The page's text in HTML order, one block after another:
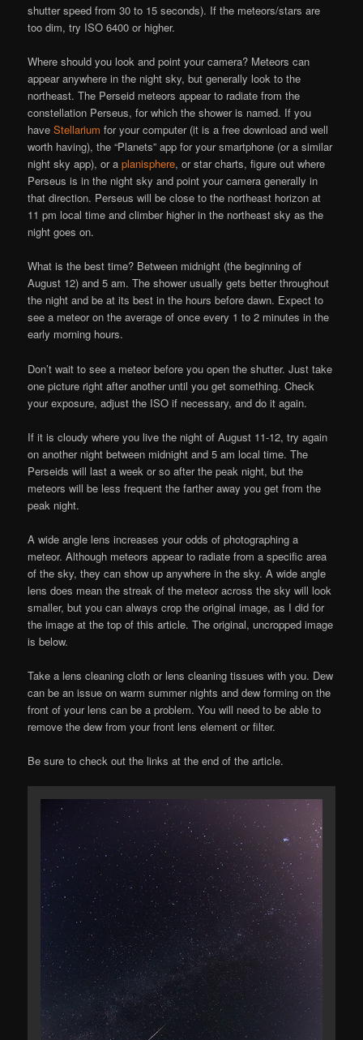
shutter speed from 30 to 15 seconds). If the meteors/stars are
too dim, try ISO 6400 or higher.
Where should you look and point your camera? Meteors can
appear anywhere in the night sky, but generally look to the
northeast. The Perseid meteors appear to radiate from the
constellation Perseus, for which the shower is named. If you
haveStellarium for your computer (it is a free download and well
worth having), the “Planets” app for your smartphone (or a similar
night sky app), or aplanisphere, or star charts, figure out where
Perseus is in the night sky and point your camera generally in
that direction. Perseus will be close to the northeast horizon at
11 pm local time and climber higher in the northeast sky as the
night goes on.
What is the best time? Between midnight (the beginning of
August 12) and 5 am. The shower usually gets better throughout
the night and be at its best in the hours before dawn. Expect to
see a meteor on the average of once every 1 to 2 minutes in the
early morning hours.
Don’t wait to see a meteor before you open the shutter. Just take
one picture right after another until you get something. Check
your exposure, adjust the ISO if necessary, and do it again.
If it is cloudy where you live the night of August 11-12, try again
on another night between midnight and 5 am local time. The
Perseids will last a week or so after the peak night, but the
meteors will be less frequent the farther away you get from the
peak night.
A wide angle lens increases your odds of photographing a
meteor. Although meteors appear to radiate from a specific area
of the sky, they can show up anywhere in the sky. A wide angle
lens does mean the streak of the meteor across the sky will look
smaller, but you can always crop the original image, as I did for
the image at the top of this article. The original, uncropped image
is below.
Take a lens cleaning cloth or lens cleaning tissues with you. Dew
can be an issue on warm summer nights and dew forming on the
front of your lens can be a problem. You will need to be able to
remove the dew from your front lens element or filter.
Be sure to check out the links at the end of the article.